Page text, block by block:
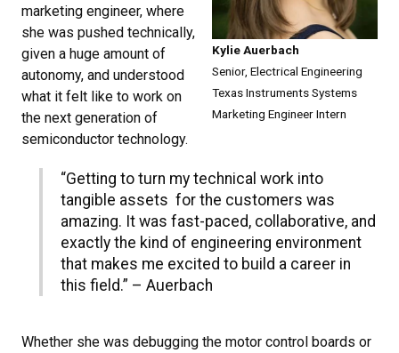
Kylie Auerbach
Senior, Electrical Engineering
Texas Instruments Systems
Marketing Engineer Intern
marketing engineer, where
she was pushed technically,
given a huge amount of
autonomy, and understood
what it felt like to work on
the next generation of
semiconductor technology.
“Getting to turn my technical work into
tangible assets for the customers was
amazing. It was fast-paced, collaborative, and
exactly the kind of engineering environment
that makes me excited to build a career in
this field.” – Auerbach
Whether she was debugging the motor control boards or